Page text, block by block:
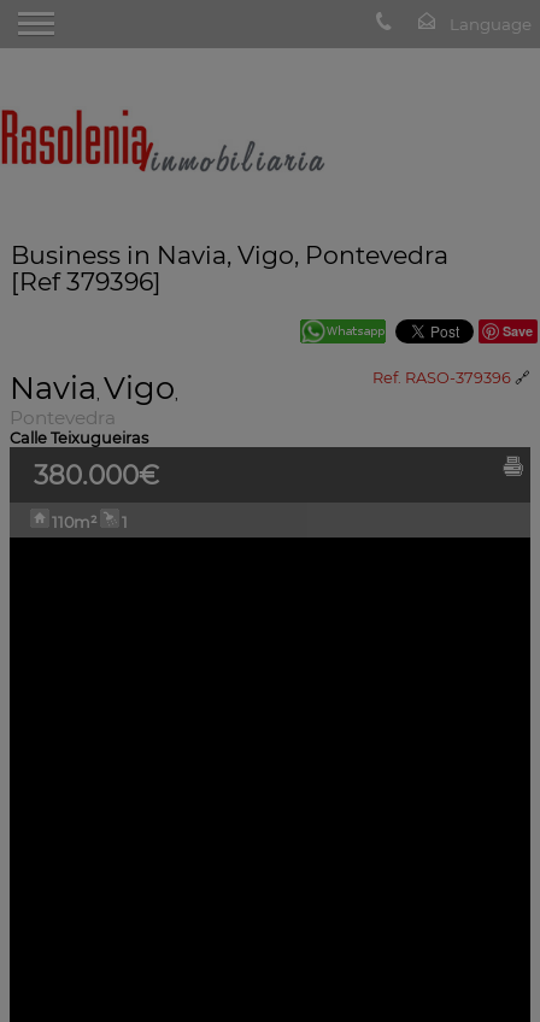
Business in Navia, Vigo, Pontevedra
[Ref 379396]
Save
Ref. RASO-379396 🔗
Navia, Vigo,
Pontevedra
Calle Teixugueiras
380.000€
110m² 1